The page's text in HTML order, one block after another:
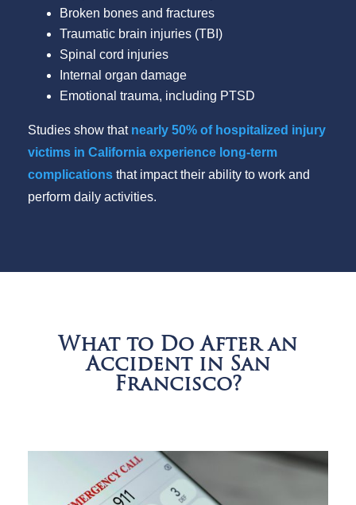
Broken bones and fractures
Traumatic brain injuries (TBI)
Spinal cord injuries
Internal organ damage
Emotional trauma, including PTSD
Studies show that nearly 50% of hospitalized injury
victims in California experience long-term
complications that impact their ability to work and
perform daily activities.
What to Do After an
Accident in San
Francisco?